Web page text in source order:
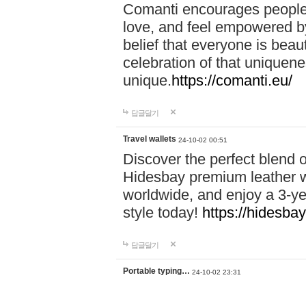
Comanti encourages
love, and feel empowered
belief that everyone is
celebration of that
unique.https://comanti.eu/
답글달기
Travel wallets 24-10-02 00:51
Discover the perfect blend
Hidesbay premium leather
worldwide, and enjoy a 3-
style today! https://
답글달기
Portable typing… 24-10-02 23:31